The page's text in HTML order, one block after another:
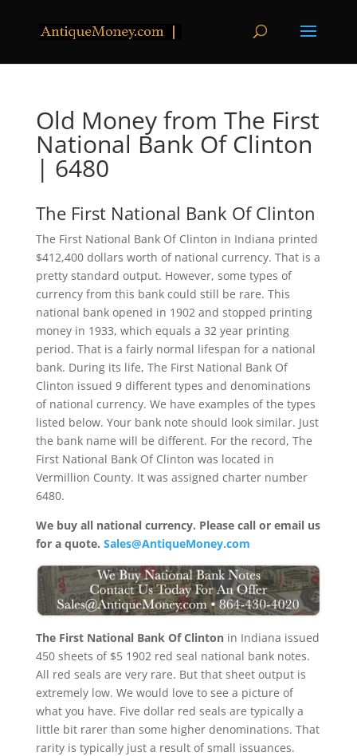
Old Money from The First
National Bank Of Clinton
| 6480
The First National Bank Of Clinton
The First National Bank Of Clinton in Indiana printed
$412,400 dollars worth of national currency. That is a
pretty standard output. However, some types of
currency from this bank could still be rare. This
national bank opened in 1902 and stopped printing
money in 1933, which equals a 32 year printing
period. That is a fairly normal lifespan for a national
bank. During its life, The First National Bank Of
Clinton issued 9 different types and denominations
of national currency. We have examples of the types
listed below. Your bank note should look similar. Just
the bank name will be different. For the record, The
First National Bank Of Clinton was located in
Vermillion County. It was assigned charter number
6480.
We buy all national currency. Please call or email us
for a quote. Sales@AntiqueMoney.com
The First National Bank Of Clinton in Indiana issued
450 sheets of $5 1902 red seal national bank notes.
All red seals are very rare. But that sheet output is
extremely low. We would love to see a picture of
what you have. Five dollar red seals are typically a
little bit rarer than some higher denominations. That
rarity is typically just a result of small issuances.